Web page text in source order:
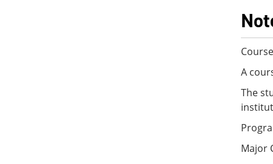
A
The
Major